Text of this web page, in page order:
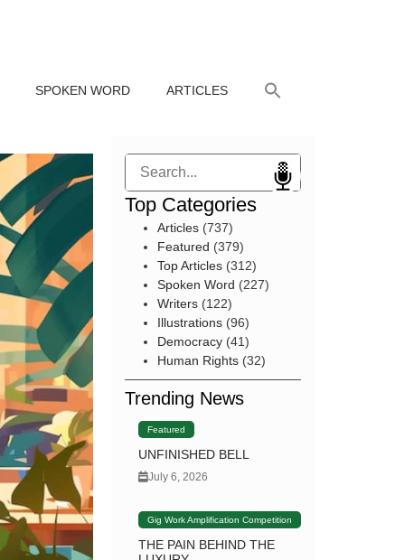
SPOKEN WORD ARTICLES
Search
Top Categories
Articles(737)
Featured (379)
Top Articles(312)
Spoken Word (227)
Writers(122)
Illustrations(96)
Democracy(41)
Human Rights(32)
Trending News
Featured
UNFINISHED BELL
July 6, 2026
Gig Work Amplification Competition
THE PAIN BEHIND THE